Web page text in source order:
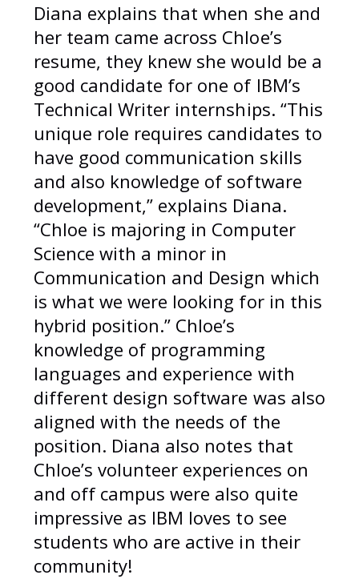
Diana explains that when she and
her team came across Chloe’s
resume, they knew she would be a
good candidate for one of IBM’s
Technical Writer internships. “This
unique role requires candidates to
have good communication skills
and also knowledge of software
development,” explains Diana.
“Chloe is majoring in Computer
Science with a minor in
Communication and Design which
is what we were looking for in this
hybrid position.” Chloe’s
knowledge of programming
languages and experience with
different design software was also
aligned with the needs of the
position. Diana also notes that
Chloe’s volunteer experiences on
and off campus were also quite
impressive as IBM loves to see
students who are active in their
community!